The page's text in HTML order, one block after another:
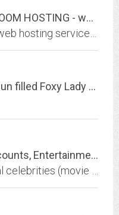
Denver Web Hosting - KABOOM HOSTING - web hosting, dedicated servers, web...
Welcome to Whatcash - a fun filled Foxy Lady Site
StarsPath.com- Email Acccounts, Entertainment, News & Directory. Official...